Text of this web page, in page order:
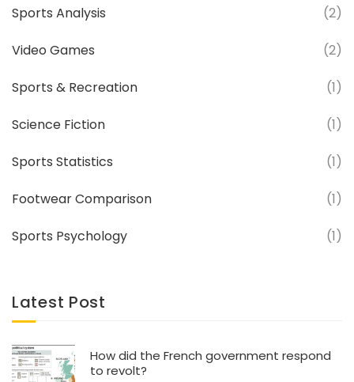
Sports Analysis (2)
Video Games (2)
Sports & Recreation (1)
Science Fiction (1)
Sports Statistics (1)
Footwear Comparison (1)
Sports Psychology (1)
Latest Post
How did the French government respond
to revolt?